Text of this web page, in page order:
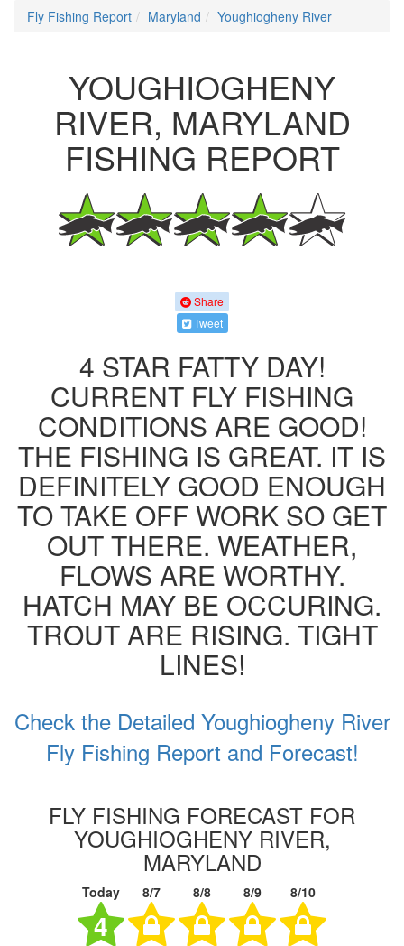
Fly Fishing Report Maryland Youghiogheny River
YOUGHIOGHENY
RIVER, MARYLAND
FISHING REPORT
Share
Tweet
4 STAR FATTY DAY!
CURRENT FLY FISHING
CONDITIONS ARE GOOD!
THE FISHING IS GREAT. IT IS
DEFINITELY GOOD ENOUGH
TO TAKE OFF WORK SO GET
OUT THERE. WEATHER,
FLOWS ARE WORTHY.
HATCH MAY BE OCCURING.
TROUT ARE RISING. TIGHT
LINES!
Check the Detailed Youghiogheny River
Fly Fishing Report and Forecast!
FLY FISHING FORECAST FOR
YOUGHIOGHENY RIVER,
MARYLAND
Today 8/7 8/8 8/9 8/10
4